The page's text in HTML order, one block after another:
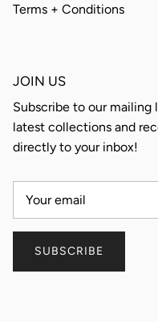
Terms + Conditions
JOIN US
Subscribe to our
latest collections and
directly to your inbox!
SUBSCRIBE